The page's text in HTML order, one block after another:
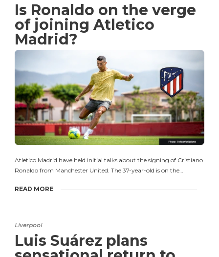
Is Ronaldo on the verge
of joining Atletico
Madrid?
Atletico Madrid have held initial talks about the signing of Cristiano
Ronaldo from Manchester United. The 37-year-old is on the…
READ MORE
Liverpool
Luis Suárez plans